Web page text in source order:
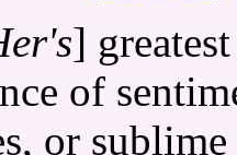
]
of
or